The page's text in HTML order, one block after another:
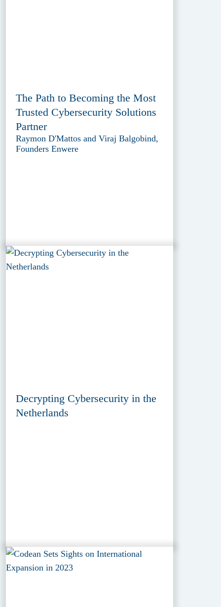
The Path to Becoming the Most
Trusted Cybersecurity Solutions
Partner
Raymon D'Mattos and Viraj Balgobind,
Founders Enwere
Decrypting Cybersecurity in the
Netherlands